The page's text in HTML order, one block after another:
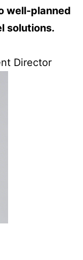
well-planned
solutions.
Director